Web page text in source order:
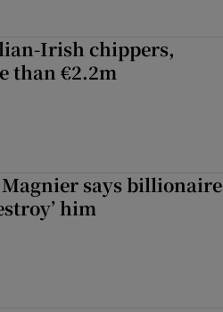
Irish chippers,
than €2.2m
says billionaire
him